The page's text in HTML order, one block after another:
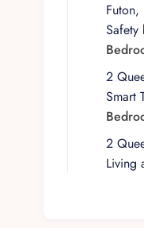
Safety
2
Smart
2
Living